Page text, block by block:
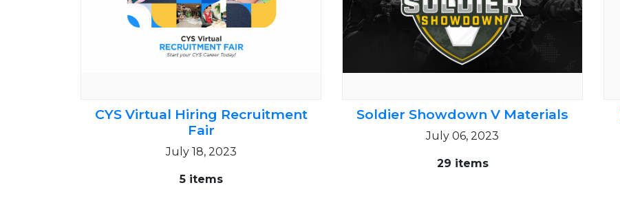
CYS Virtual Hiring Recruitment
Fair
July 18, 2023
5 items
Soldier Showdown V Materials
July 06, 2023
29 items